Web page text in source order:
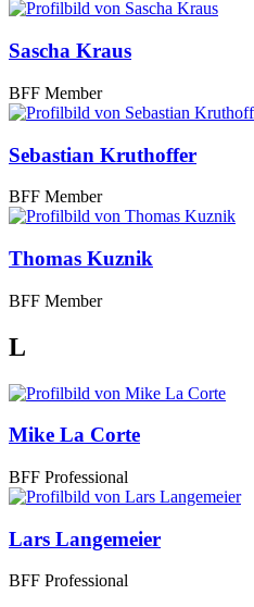
Sascha Kraus
BFF Member
Sebastian Kruthoffer
BFF Member
Thomas Kuznik
BFF Member
L
Mike La Corte
BFF Professional
Lars Langemeier
BFF Professional